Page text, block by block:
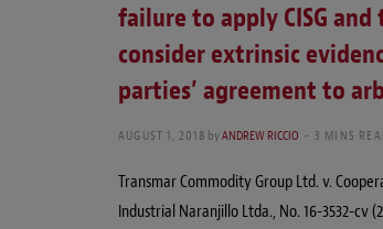
failure to apply CISG and
consider extrinsic
parties’ agreement to
AUGUST 1, 2018 byANDREW RICCIO 3 MINS
Transmar Commodity Group Ltd. v.
Industrial Naranjillo Ltda., No. 16-3532-cv